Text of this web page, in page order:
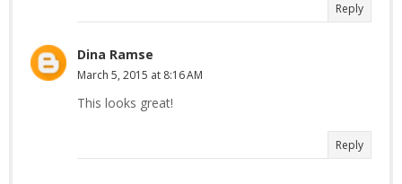
Reply
Dina Ramse
March 5, 2015 at 8:16 AM
This looks great!
Reply